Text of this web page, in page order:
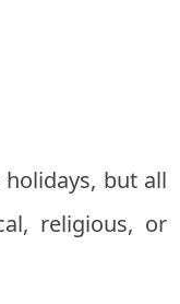
but all
religious, or